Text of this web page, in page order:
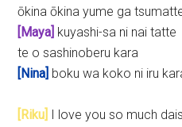
ōkina ōkina yume ga
[Maya] kuyashi-sa ni nai tatte
te o sashinoberu kara
[Nina] boku wa koko ni iru
[Riku]
I love you so much